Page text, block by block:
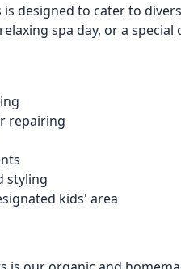
designed to cater to
spa day, or a
repairing
styling
kids' area